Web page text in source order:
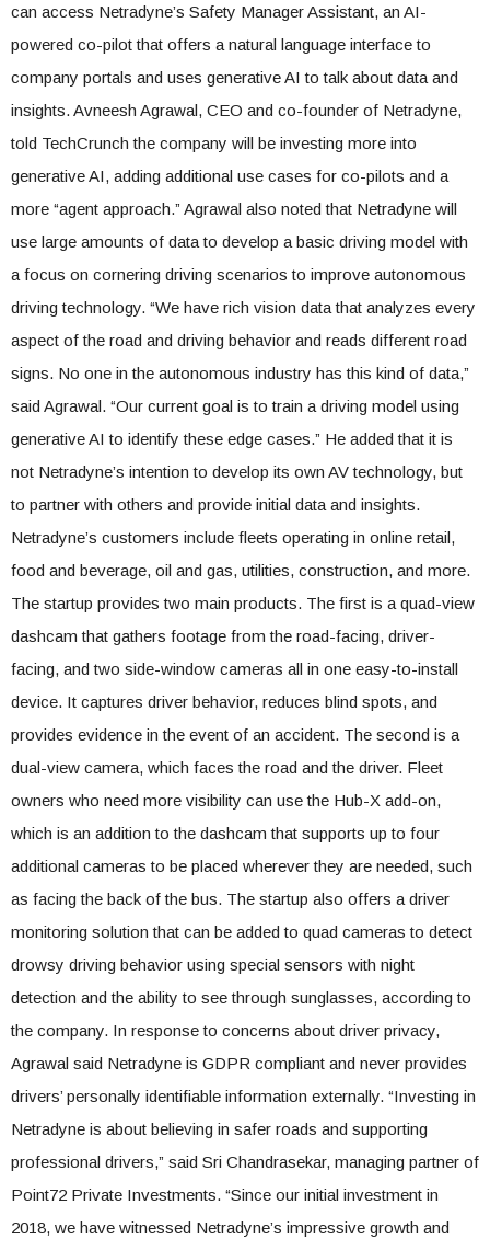
can access Netradyne’s Safety Manager Assistant, an AI-
powered co-pilot that offers a natural language interface to
company portals and uses generative AI to talk about data and
insights. Avneesh Agrawal, CEO and co-founder of Netradyne,
told TechCrunch the company will be investing more into
generative AI, adding additional use cases for co-pilots and a
more “agent approach.” Agrawal also noted that Netradyne will
use large amounts of data to develop a basic driving model with
a focus on cornering driving scenarios to improve autonomous
driving technology. “We have rich vision data that analyzes every
aspect of the road and driving behavior and reads different road
signs. No one in the autonomous industry has this kind of data,”
said Agrawal. “Our current goal is to train a driving model using
generative AI to identify these edge cases.” He added that it is
not Netradyne’s intention to develop its own AV technology, but
to partner with others and provide initial data and insights.
Netradyne’s customers include fleets operating in online retail,
food and beverage, oil and gas, utilities, construction, and more.
The startup provides two main products. The first is a quad-view
dashcam that gathers footage from the road-facing, driver-
facing, and two side-window cameras all in one easy-to-install
device. It captures driver behavior, reduces blind spots, and
provides evidence in the event of an accident. The second is a
dual-view camera, which faces the road and the driver. Fleet
owners who need more visibility can use the Hub-X add-on,
which is an addition to the dashcam that supports up to four
additional cameras to be placed wherever they are needed, such
as facing the back of the bus. The startup also offers a driver
monitoring solution that can be added to quad cameras to detect
drowsy driving behavior using special sensors with night
detection and the ability to see through sunglasses, according to
the company. In response to concerns about driver privacy,
Agrawal said Netradyne is GDPR compliant and never provides
drivers’ personally identifiable information externally. “Investing in
Netradyne is about believing in safer roads and supporting
professional drivers,” said Sri Chandrasekar, managing partner of
Point72 Private Investments. “Since our initial investment in
2018, we have witnessed Netradyne’s impressive growth and